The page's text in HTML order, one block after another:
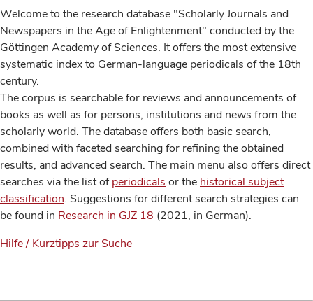
Welcome to the research database "Scholarly Journals and
Newspapers in the Age of Enlightenment" conducted by the
Göttingen Academy of Sciences. It offers the most extensive
systematic index to German-language periodicals of the 18th
century.
The corpus is searchable for reviews and announcements of
books as well as for persons, institutions and news from the
scholarly world. The database offers both basic search,
combined with faceted searching for refining the obtained
results, and advanced search. The main menu also offers direct
searches via the list ofperiodicals or the historical subject
classification. Suggestions for different search strategies can
be found in Research in GJZ 18 (2021, in German).
Hilfe / Kurztipps zur Suche